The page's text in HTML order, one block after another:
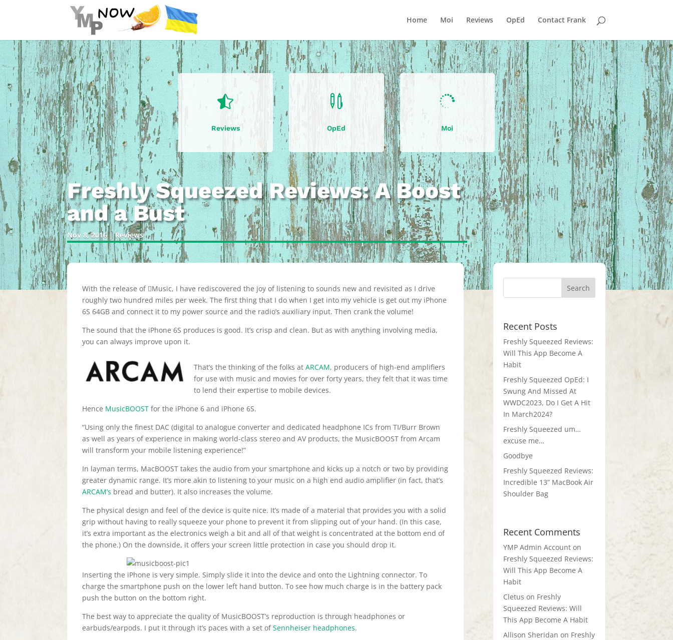
Home Moi Reviews OpEd Contact Frank

Reviews

OpEd

Moi
Freshly Squeezed Reviews: A Boost
and a Bust
Nov 8, 2016|Reviews
With the release of Music, I have rediscovered the joy of listening to sounds new and revisited as I drive
roughly two hundred miles per week. The first thing that I do when I get into my vehicle is get out my iPhone
6S 64GB and connect it to my power source and the radio’s auxiliary input. Then crank the volume!
The sound that the iPhone 6S produces is good. It’s crisp and clean. But as with anything involving media,
you can always improve upon it.
That’s the thinking of the folks atARCAM, producers of high-end amplifiers
for use with music and movies for over forty years, they felt that it was time
to lend their expertise to mobile devices.
Hence MusicBOOST for the iPhone 6 and iPhone 6S.
“Using only the finest DAC (digital to analogue converter and dedicated headphone ICs from TI/Burr Brown
as well as years of experience in making world-class stereo and AV products, the MusicBOOST from Arcam
will transform your mobile listening experience!”
In layman terms, MacBOOST takes the audio from your smartphone and kicks up a notch or two by providing
greater dynamic range. It’s more akin to listening to your music on a high end audio amplifier (in fact, that’s
ARCAM’s bread and butter). It also increases the volume.
The physical design and feel of the device is quite nice. It’s made of a material that provides you with a solid
grip without having to really squeeze your phone to prevent it from slipping out of your hand. (In this case,
it’s extra important as the electronics weigh a bit and all of that weight is concentrated at the bottom end of
the phone.) On the downside, it offers your screen little protection in case you should drop it.
Inserting the iPhone is very simple. Simply slide it into the device and onto the Lightning connector. To
charge the smartphone push on the lower left hand button. To see how much charge is in the battery pack
push the button on the bottom right.
The best way to appreciate the quality of MusicBOOST’s reproduction is through headphones or
earbuds/earpods. I put it through it’s paces with a set ofSennheiser headphones.
Recent Posts
Freshly Squeezed Reviews:
Will This App Become A
Habit
Freshly Squeezed OpEd: I
Swung And Missed At
WWDC2023, Do I Get A Hit
In March2024?
Freshly Squeezed um…
excuse me…
Goodbye
Freshly Squeezed Reviews:
Incredible 13” MacBook Air
Shoulder Bag
Recent Comments
YMP Admin Account on
Freshly Squeezed Reviews:
Will This App Become A
Habit
Cletus on Freshly
Squeezed Reviews: Will
This App Become A Habit
Allison Sheridan on Freshly